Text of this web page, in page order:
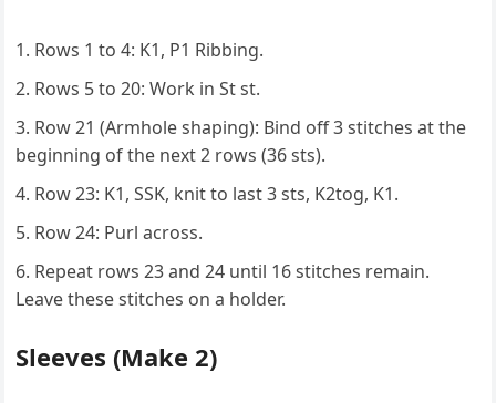
Rows 1 to 4: K1, P1 Ribbing.
Rows 5 to 20: Work in St st.
Row 21 (Armhole shaping): Bind off 3 stitches at the
beginning of the next 2 rows (36 sts).
Row 23: K1, SSK, knit to last 3 sts, K2tog, K1.
Row 24: Purl across.
Repeat rows 23 and 24 until 16 stitches remain.
Leave these stitches on a holder.
Sleeves (Make 2)